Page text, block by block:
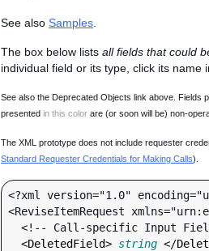
See also Samples
The box below lists all fields that could
individual field or its type, click its name
See also the Deprecated Objects link above. Fields
presented in this color are (or soon will be) non-
The XML prototype does not include requester
Standard Requester Credentials for Making Calls).
<?xml version="1.0"
<ReviseItemRequest
  <
DeletedField> string </